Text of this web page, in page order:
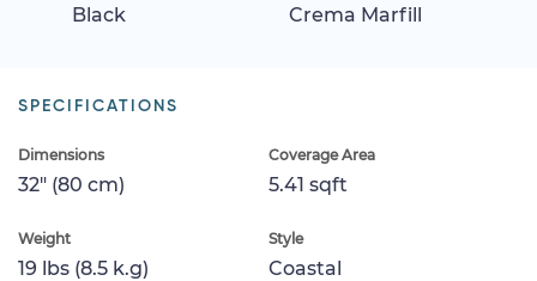
Black Crema Marfill
SPECIFICATIONS
Dimensions
32" (80 cm)
Coverage Area
5.41 sqft
Weight
19 lbs (8.5 k.g)
Style
Coastal